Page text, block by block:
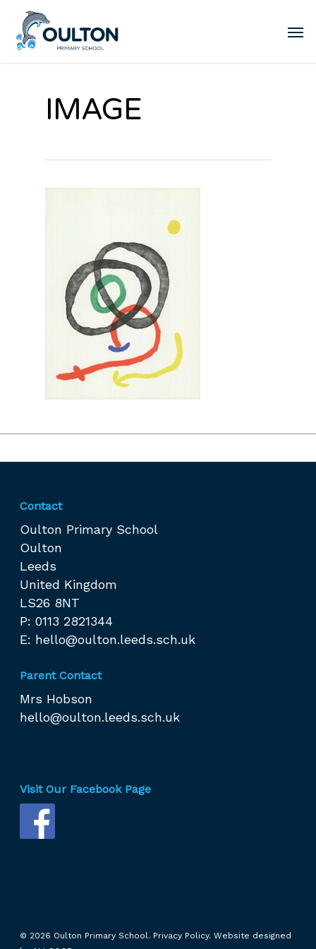
IMAGE
Contact
Oulton Primary School
Oulton
Leeds
United Kingdom
LS26 8NT
P: 0113 2821344
E: hello@oulton.leeds.sch.uk
Parent Contact
Mrs Hobson
hello@oulton.leeds.sch.uk
Visit Our Facebook Page
© 2026 Oulton Primary School. Privacy Policy. Website designed